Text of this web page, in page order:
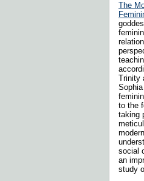
The
Trinity
to the
taking
social
an
study